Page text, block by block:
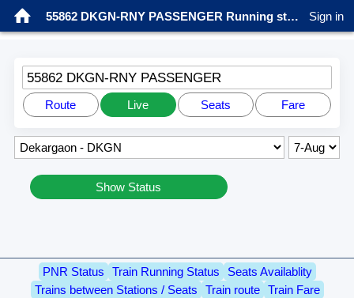
55862 DKGN-RNY PASSENGER Running status Sign in
55862 DKGN-RNY PASSENGER
Route Live Seats Fare
Show Status
PNR Status Train Running Status
Seats Availablity
Trains between Stations / Seats
Train route
Train Fare